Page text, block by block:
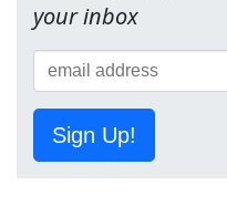
your inbox
Sign Up!